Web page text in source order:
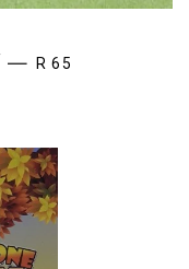
— REGULAR PRICE
R 65